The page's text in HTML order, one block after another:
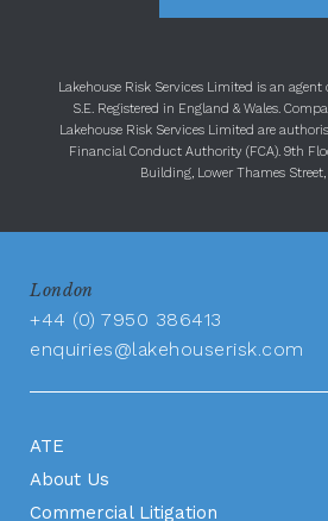
London
+44 (0) 7950 386413
enquiries@lakehouserisk.com
ATE
About Us
Commercial Litigation
Lakehouse Risk Services Limited is an agent
S.E. Registered in England & Wales.
Lakehouse Risk Services Limited are
Financial Conduct Authority (FCA). 9th
Building, Lower Thames Street,